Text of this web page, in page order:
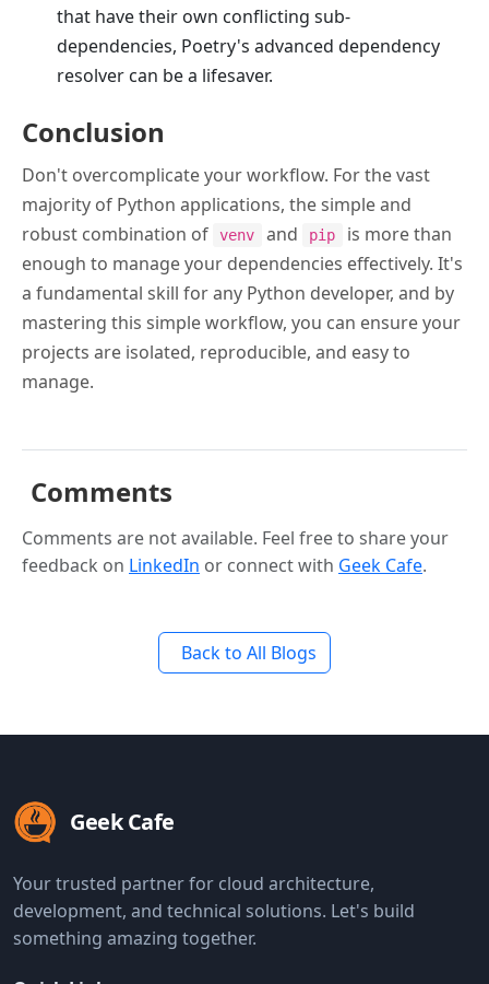
that have their own conflicting sub-
dependencies, Poetry's advanced dependency
resolver can be a lifesaver.
Conclusion
Don't overcomplicate your workflow. For the vast
majority of Python applications, the simple and
robust combination of
venv and pip
is more than
enough to manage your dependencies effectively. It's
a fundamental skill for any Python developer, and by
mastering this simple workflow, you can ensure your
projects are isolated, reproducible, and easy to
manage.
Comments
Comments are not available. Feel free to share your
feedback on LinkedIn or connect with Geek Cafe.
Back to All Blogs
Geek Cafe
Your trusted partner for cloud architecture,
development, and technical solutions. Let's build
something amazing together.